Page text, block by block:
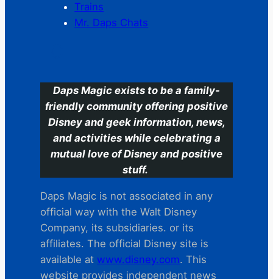
Trains
Mr. Daps Chats
Daps Magic exists to be a family-
friendly community offering positive
Disney and geek information, news,
and activities while celebrating a
mutual love of Disney and positive
stuff.
Daps Magic is not associated in any
official way with the Walt Disney
Company, its subsidiaries. or its
affiliates. The official Disney site is
available at www.disney.com. This
website provides independent news